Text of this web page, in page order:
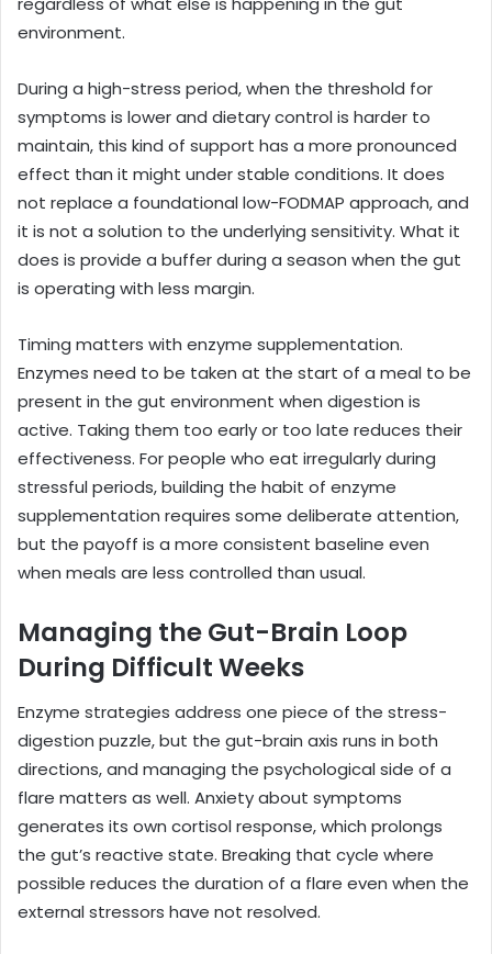
environment.
During a high-stress period, when the threshold for
symptoms is lower and dietary control is harder to
maintain, this kind of support has a more pronounced
effect than it might under stable conditions. It does
not replace a foundational low-FODMAP approach, and
it is not a solution to the underlying sensitivity. What it
does is provide a buffer during a season when the gut
is operating with less margin.
Timing matters with enzyme supplementation.
Enzymes need to be taken at the start of a meal to be
present in the gut environment when digestion is
active. Taking them too early or too late reduces their
effectiveness. For people who eat irregularly during
stressful periods, building the habit of enzyme
supplementation requires some deliberate attention,
but the payoff is a more consistent baseline even
when meals are less controlled than usual.
Managing the Gut-Brain Loop
During Difficult Weeks
Enzyme strategies address one piece of the stress-
digestion puzzle, but the gut-brain axis runs in both
directions, and managing the psychological side of a
flare matters as well. Anxiety about symptoms
generates its own cortisol response, which prolongs
the gut’s reactive state. Breaking that cycle where
possible reduces the duration of a flare even when the
external stressors have not resolved.